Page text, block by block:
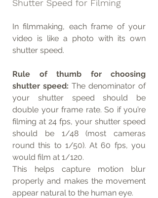
Shutter Speed for Filming
In filmmaking, each frame of your
video is like a photo with its own
shutter speed.
Rule of thumb for choosing
shutter speed: The denominator of
your shutter speed should be
double your frame rate. So if you’re
filming at 24 fps, your shutter speed
should be 1/48 (most cameras
round this to 1/50). At 60 fps, you
would film at 1/120.
This helps capture motion blur
properly and makes the movement
appear natural to the human eye.